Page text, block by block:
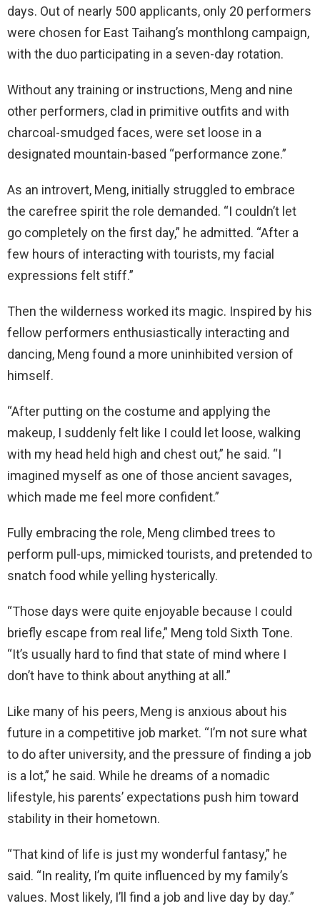
days. Out of nearly 500 applicants, only 20 performers
were chosen for East Taihang’s monthlong campaign,
with the duo participating in a seven-day rotation.
Without any training or instructions, Meng and nine
other performers, clad in primitive outfits and with
charcoal-smudged faces, were set loose in a
designated mountain-based “performance zone.”
As an introvert, Meng, initially struggled to embrace
the carefree spirit the role demanded. “I couldn’t let
go completely on the first day,” he admitted. “After a
few hours of interacting with tourists, my facial
expressions felt stiff.”
Then the wilderness worked its magic. Inspired by his
fellow performers enthusiastically interacting and
dancing, Meng found a more uninhibited version of
himself.
“After putting on the costume and applying the
makeup, I suddenly felt like I could let loose, walking
with my head held high and chest out,” he said. “I
imagined myself as one of those ancient savages,
which made me feel more confident.”
Fully embracing the role, Meng climbed trees to
perform pull-ups, mimicked tourists, and pretended to
snatch food while yelling hysterically.
“Those days were quite enjoyable because I could
briefly escape from real life,” Meng told Sixth Tone.
“It’s usually hard to find that state of mind where I
don’t have to think about anything at all.”
Like many of his peers, Meng is anxious about his
future in a competitive job market. “I’m not sure what
to do after university, and the pressure of finding a job
is a lot,” he said. While he dreams of a nomadic
lifestyle, his parents’ expectations push him toward
stability in their hometown.
“That kind of life is just my wonderful fantasy,” he
said. “In reality, I’m quite influenced by my family’s
values. Most likely, I’ll find a job and live day by day.”